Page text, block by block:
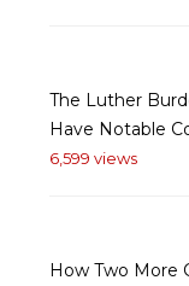
The Luther
Have Notable
6,599 views
How Two More